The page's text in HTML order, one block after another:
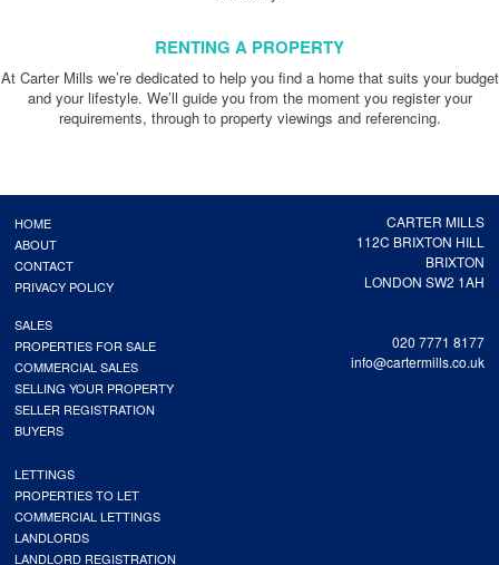
RENTING A PROPERTY
At Carter Mills we’re dedicated to help you find a home that suits your budget
and your lifestyle. We’ll guide you from the moment you register your
requirements, through to property viewings and referencing.
CARTER MILLS
112C BRIXTON HILL
BRIXTON
LONDON SW2 1AH
020 7771 8177
info@cartermills.co.uk
HOME
ABOUT
CONTACT
PRIVACY POLICY
SALES
PROPERTIES FOR SALE
COMMERCIAL SALES
SELLING YOUR PROPERTY
SELLER REGISTRATION
BUYERS
LETTINGS
PROPERTIES TO LET
COMMERCIAL LETTINGS
LANDLORDS
LANDLORD REGISTRATION